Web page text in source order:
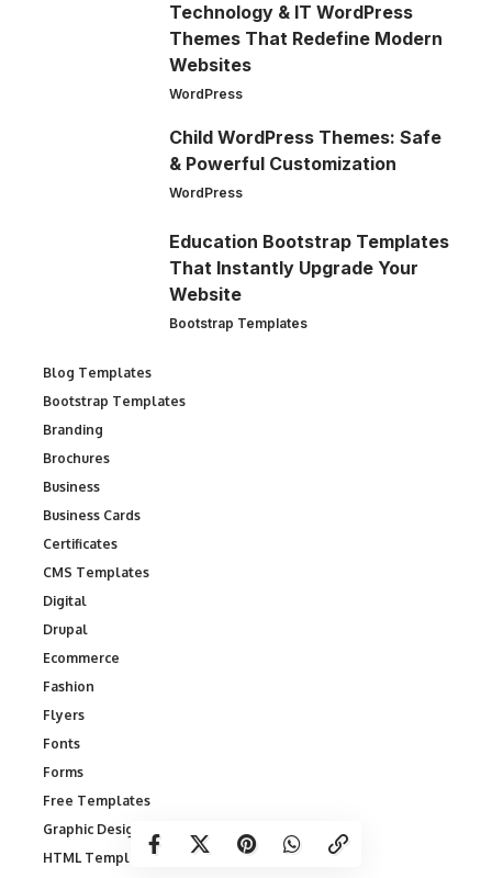
Technology & IT WordPress
Themes That Redefine Modern
Websites
WordPress
Child WordPress Themes: Safe
& Powerful Customization
WordPress
Education Bootstrap Templates
That Instantly Upgrade Your
Website
Bootstrap Templates
Blog Templates
Bootstrap Templates
Branding
Brochures
Business
Business Cards
Certificates
CMS Templates
Digital
Drupal
Ecommerce
Fashion
Flyers
Fonts
Forms
Free Templates
Graphic Designs
HTML Templates